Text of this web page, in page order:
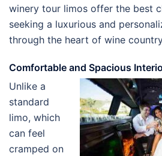
winery tour limos offer the best
seeking a luxurious and
through the heart of wine
Comfortable and Spacious
Unlike a
standard
limo, which
can feel
cramped on